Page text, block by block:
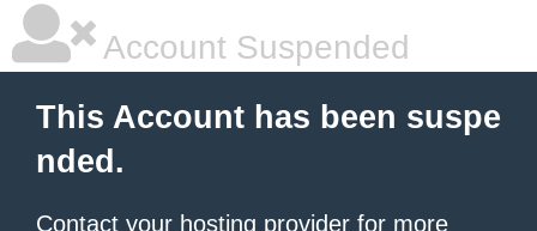
Account Suspended
This Account has been suspe
nded.
Contact your hosting provider for more